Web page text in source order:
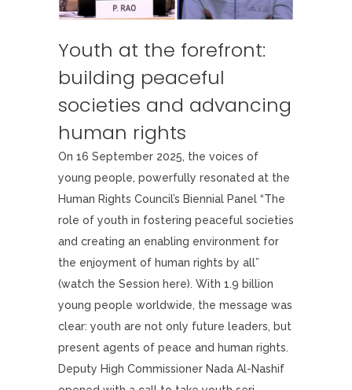
Youth at the forefront:
building peaceful
societies and advancing
human rights
On 16 September 2025, the voices of
young people, powerfully resonated at the
Human Rights Council’s Biennial Panel “The
role of youth in fostering peaceful societies
and creating an enabling environment for
the enjoyment of human rights by all”
(watch the Session here). With 1.9 billion
young people worldwide, the message was
clear: youth are not only future leaders, but
present agents of peace and human rights.
Deputy High Commissioner Nada Al-Nashif